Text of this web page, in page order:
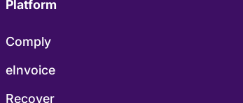
Platform
Comply
eInvoice
Recover